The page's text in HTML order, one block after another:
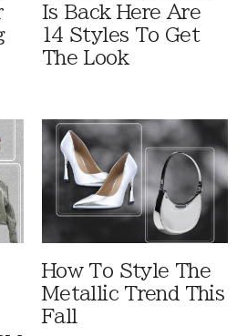
Is Back Here Are
14 Styles To Get
The Look
How To Style The
Metallic Trend This
Fall